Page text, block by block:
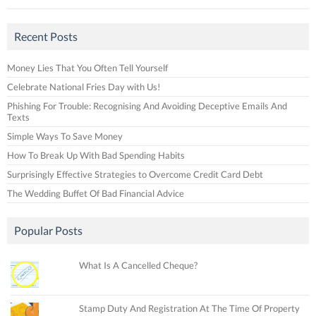
Recent Posts
Money Lies That You Often Tell Yourself
Celebrate National Fries Day with Us!
Phishing For Trouble: Recognising And Avoiding Deceptive Emails And
Texts
Simple Ways To Save Money
How To Break Up With Bad Spending Habits
Surprisingly Effective Strategies to Overcome Credit Card Debt
The Wedding Buffet Of Bad Financial Advice
Popular Posts
What Is A Cancelled Cheque?
Stamp Duty And Registration At The Time Of Property